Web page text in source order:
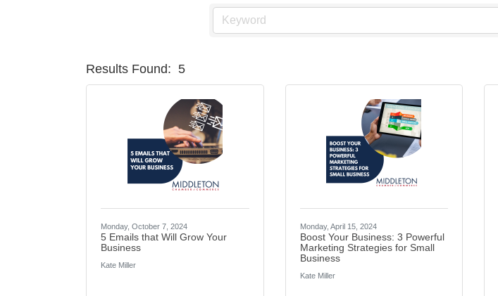
Results Found: 5
Monday, October 7, 2024
5 Emails that Will Grow Your
Business
Kate Miller
Monday, April 15, 2024
Boost Your Business: 3 Powerful
Marketing Strategies for Small
Business
Kate Miller